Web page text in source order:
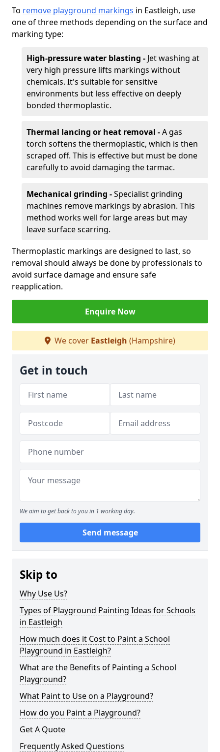
To remove playground markings in Eastleigh, use
one of three methods depending on the surface and
marking type:
High-pressure water blasting - Jet washing at
very high pressure lifts markings without
chemicals. It's suitable for sensitive
environments but less effective on deeply
bonded thermoplastic.
Thermal lancing or heat removal -A gas
torch softens the thermoplastic, which is then
scraped off. This is effective but must be done
carefully to avoid damaging the tarmac.
Mechanical grinding -Specialist grinding
machines remove markings by abrasion. This
method works well for large areas but may
leave surface scarring.
Thermoplastic markings are designed to last, so
removal should always be done by professionals to
avoid surface damage and ensure safe
reapplication.
Enquire Now
We cover Eastleigh (Hampshire)
Get in touch
We aim to get back to you in 1 working day.
Send message
Skip to
Why Use Us?
Types of Playground Painting Ideas for Schools
in Eastleigh
How much does it Cost to Paint a School
Playground in Eastleigh?
What are the Benefits of Painting a School
Playground?
What Paint to Use on a Playground?
How do you Paint a Playground?
Get A Quote
Frequently Asked Questions